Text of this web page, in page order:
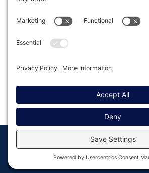
Last modified: September 12, 2019
© Copyright 2008 - 2026
Rocketgenius, Inc
Privacy
Settings